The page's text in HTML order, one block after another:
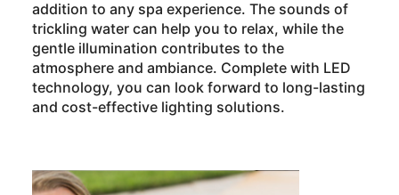
addition to any spa experience. The sounds of
trickling water can help you to relax, while the
gentle illumination contributes to the
atmosphere and ambiance. Complete with LED
technology, you can look forward to long-lasting
and cost-effective lighting solutions.